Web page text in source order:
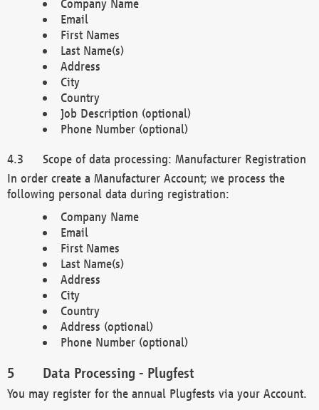
Company Name
Email
First Names
Last Name(s)
Address
City
Country
Job Description (optional)
Phone Number (optional)
Scope of data processing: Manufacturer Registration
In order create a Manufacturer Account; we process the
following personal data during registration:
Company Name
Email
First Names
Last Name(s)
Address
City
Country
Address (optional)
Phone Number (optional)
Data Processing - Plugfest
You may register for the annual Plugfests via your Account.